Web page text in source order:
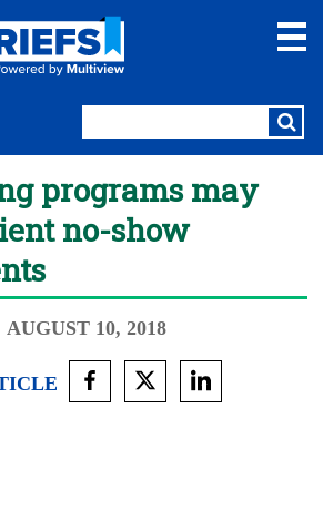
programs may
no-show
AUGUST 10, 2018